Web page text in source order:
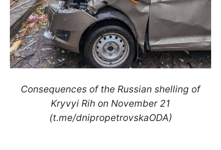
Consequences of the Russian shelling of
Kryvyi Rih on November 21
(t.me/dnipropetrovskaODA)